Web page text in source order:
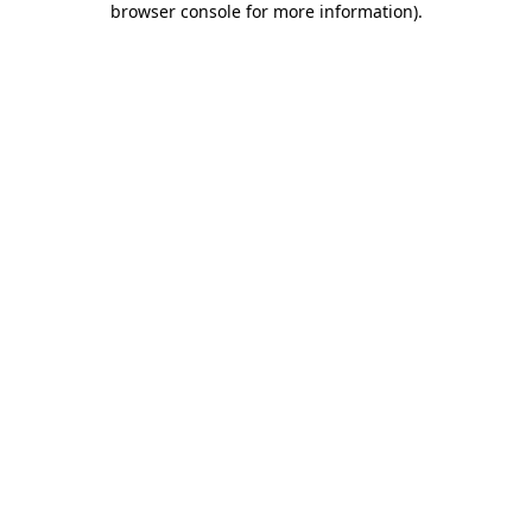
browser console for more information).